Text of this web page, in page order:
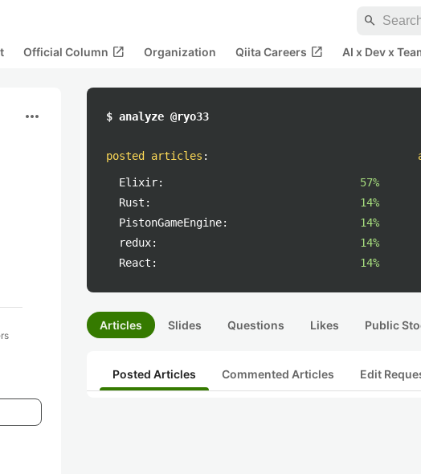
search
Official Column open_in_new Organization Qiita Careers open_in_new AI x Dev x
more_horiz $ analyze @ryo33
posted articles :
Elixir:
57%
Rust:
14%
PistonGameEngine:
14%
redux:
14%
React:
14%
Articles Slides Questions Likes Public
Posted Articles Commented Articles Edit